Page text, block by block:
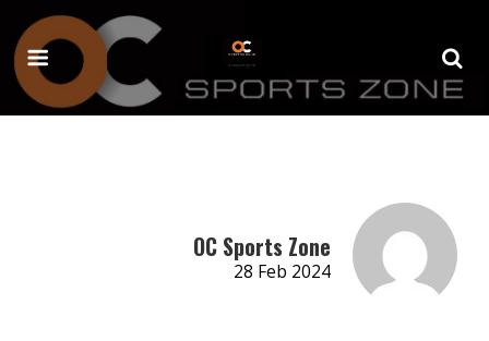
OC Sports Zone
28 Feb 2024